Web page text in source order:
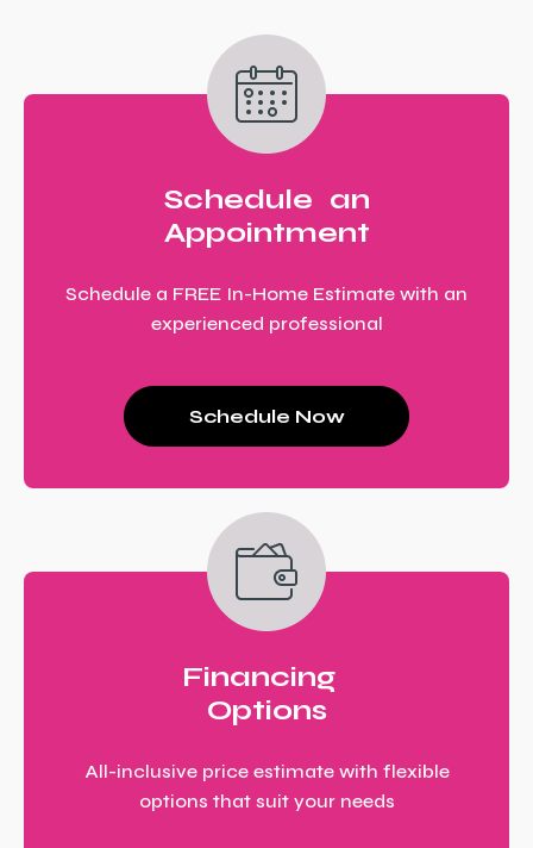
Schedule an
Appointment
Schedule a FREE In-Home Estimate with an
experienced professional
Schedule Now
Financing
Options
All-inclusive price estimate with flexible
options that suit your needs